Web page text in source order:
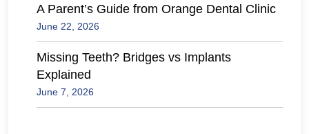
A Parent’s Guide from Orange Dental Clinic
June 22, 2026
Missing Teeth? Bridges vs Implants
Explained
June 7, 2026